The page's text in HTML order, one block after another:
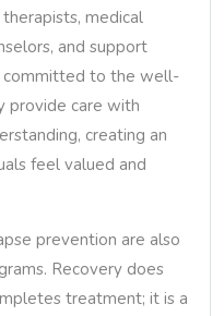
medical
and support
committed to the well-
provide care with
creating an
feel valued and
prevention are also
Recovery does
treatment; it is a